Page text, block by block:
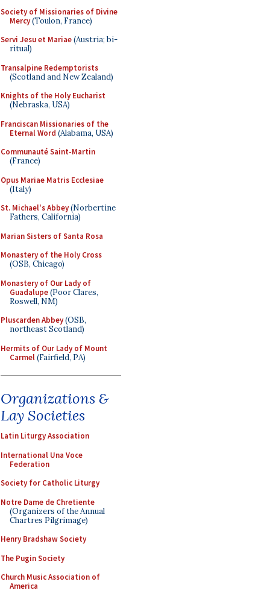
Society of Missionaries of Divine
Mercy(Toulon, France)
Servi Jesu et Mariae(Austria; bi-
ritual)
Transalpine Redemptorists
(Scotland and New Zealand)
Knights of the Holy Eucharist
(Nebraska, USA)
Franciscan Missionaries of the
Eternal Word (Alabama, USA)
Communauté Saint-Martin
(France)
Opus Mariae Matris Ecclesiae
(Italy)
St. Michael's Abbey(Norbertine
Fathers, California)
Marian Sisters of Santa Rosa
Monastery of the Holy Cross
(OSB, Chicago)
Monastery of Our Lady of
Guadalupe(Poor Clares,
Roswell, NM)
Pluscarden Abbey(OSB,
northeast Scotland)
Hermits of Our Lady of Mount
Carmel(Fairfield, PA)
Organizations &
Lay Societies
Latin Liturgy Association
International Una Voce
Federation
Society for Catholic Liturgy
Notre Dame de Chretiente
(Organizers of the Annual
Chartres Pilgrimage)
Henry Bradshaw Society
The Pugin Society
Church Music Association of
America